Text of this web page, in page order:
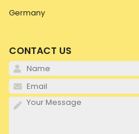
Germany
CONTACT US